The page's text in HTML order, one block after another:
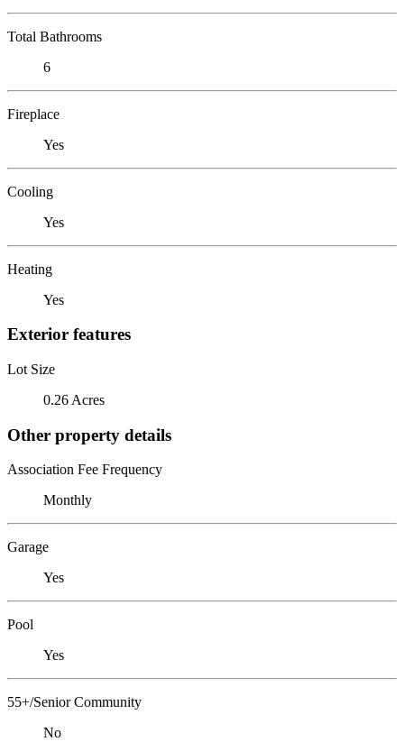
Total Bathrooms
6
Fireplace
Yes
Cooling
Yes
Heating
Yes
Exterior features
Lot Size
0.26 Acres
Other property details
Association Fee Frequency
Monthly
Garage
Yes
Pool
Yes
55+/Senior Community
No